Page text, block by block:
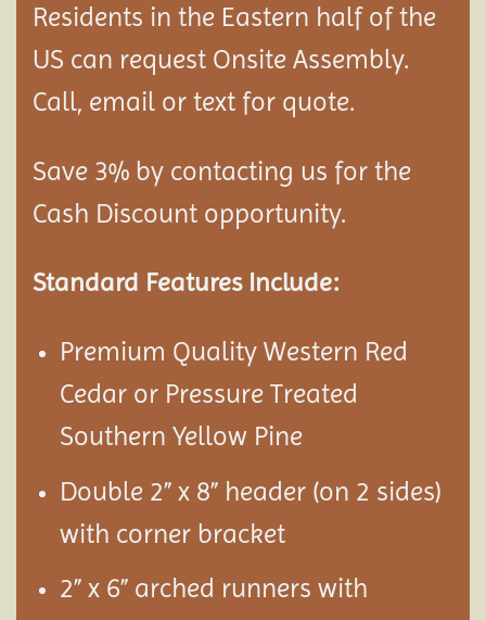
Residents in the Eastern half of the
US can request Onsite Assembly.
Call, email or text for quote.
Save 3% by contacting us for the
Cash Discount opportunity.
Standard Features Include:
Premium Quality Western Red
Cedar or Pressure Treated
Southern Yellow Pine
Double 2” x 8” header (on 2 sides)
with corner bracket
2” x 6” arched runners with